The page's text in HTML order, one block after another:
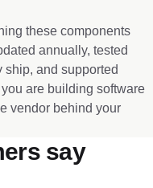
these components
annually, tested
ship, and supported
are building software
vendor behind your
say